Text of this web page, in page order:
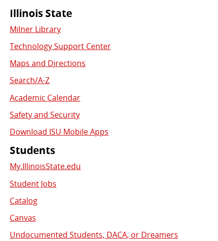
Commonly
Used
Links
Illinois State
Milner Library
Technology Support Center
Maps and Directions
Search/A-Z
Academic Calendar
Safety and Security
Download ISU Mobile Apps
Students
My.IllinoisState.edu
Student Jobs
Catalog
Canvas
Undocumented Students, DACA, or Dreamers